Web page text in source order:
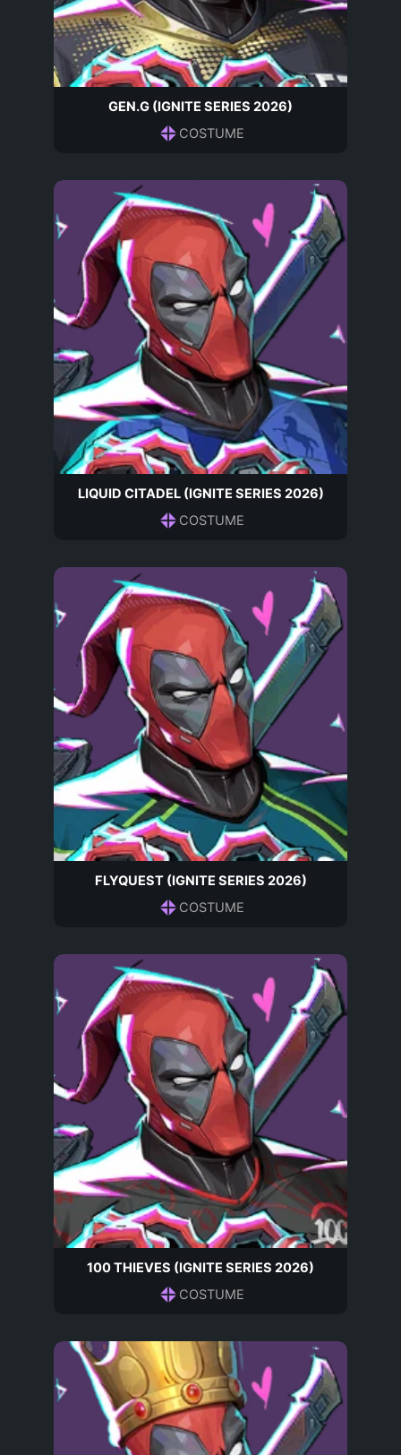
GEN.G (IGNITE SERIES 2026)
COSTUME
LIQUID CITADEL (IGNITE SERIES 2026)
COSTUME
FLYQUEST (IGNITE SERIES 2026)
COSTUME
100 THIEVES (IGNITE SERIES 2026)
COSTUME